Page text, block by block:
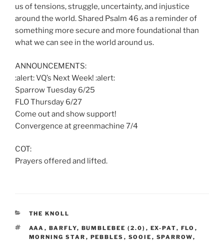
us of tensions, struggle, uncertainty, and injustice
around the world. Shared Psalm 46 as a reminder of
something more secure and more foundational than
what we can see in the world around us.
ANNOUNCEMENTS:
:alert: VQ’s Next Week! :alert:
Sparrow Tuesday 6/25
FLO Thursday 6/27
Come out and show support!
Convergence at greenmachine 7/4
COT:
Prayers offered and lifted.
CATEGORIES
THE KNOLL
TAGS
AAA , BARFLY, BUMBLEBEE (2.0) , EX-PAT, FLO ,
MORNING STAR , PEBBLES , SOOIE , SPARROW,